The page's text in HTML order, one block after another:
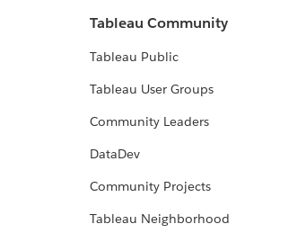
Tableau Community
Tableau Public
Tableau User Groups
Community Leaders
DataDev
Community Projects
Tableau Neighborhood